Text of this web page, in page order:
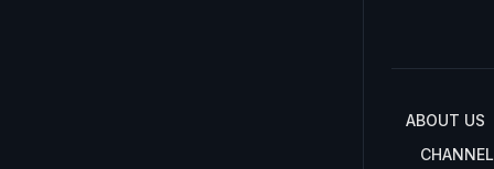
ABOUT US